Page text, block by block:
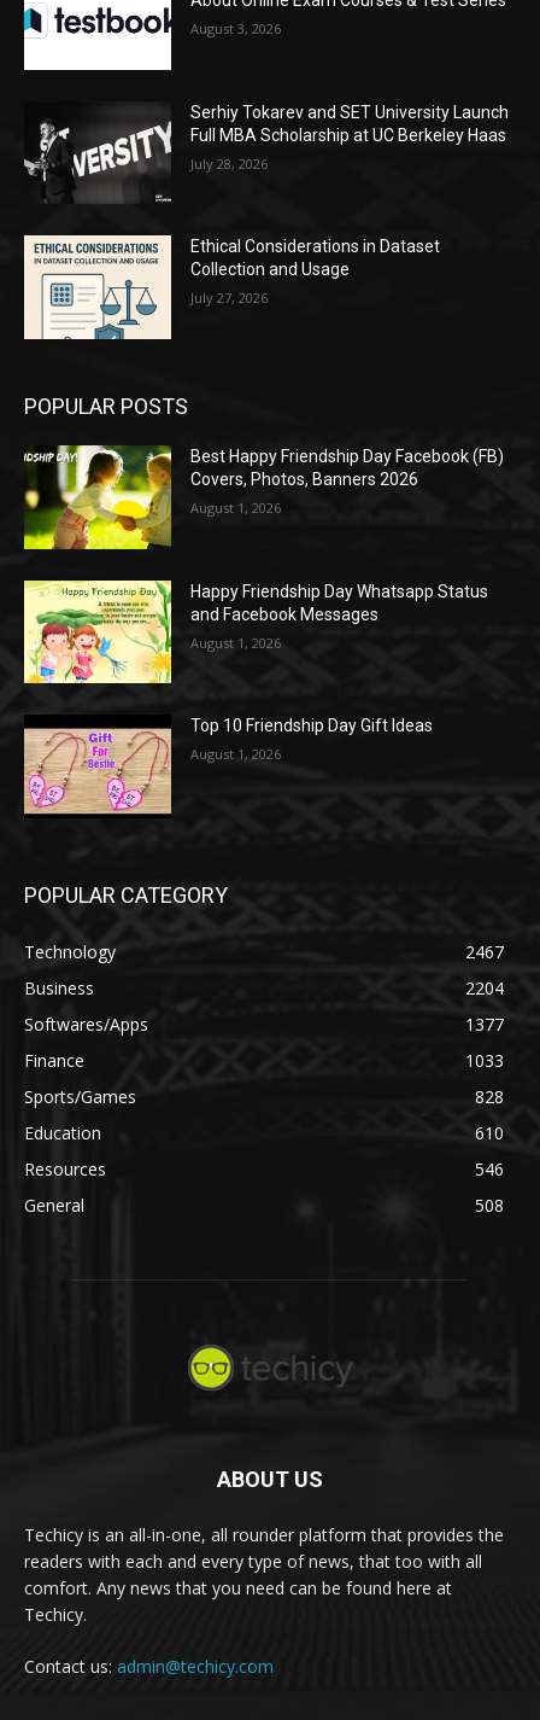
August 3, 2026
Serhiy Tokarev and SET University Launch
Full MBA Scholarship at UC Berkeley Haas
July 28, 2026
Ethical Considerations in Dataset
Collection and Usage
July 27, 2026
POPULAR POSTS
Best Happy Friendship Day Facebook (FB)
Covers, Photos, Banners 2026
August 1, 2026
Happy Friendship Day Whatsapp Status
and Facebook Messages
August 1, 2026
Top 10 Friendship Day Gift Ideas
August 1, 2026
POPULAR CATEGORY
Technology
2467
Business
2204
Softwares/Apps
1377
Finance
1033
Sports/Games
828
Education
610
Resources
546
General
508
ABOUT US
Techicy is an all-in-one, all rounder platform that provides the
readers with each and every type of news, that too with all
comfort. Any news that you need can be found here at
Techicy.
Contact us: admin@techicy.com